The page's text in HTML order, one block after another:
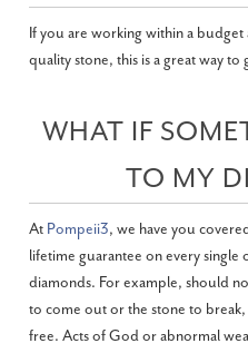
If you are working within a
quality stone, this is a great way to
WHAT IF
TO MY
At Pompeii3, we have you
lifetime guarantee on every single
diamonds. For example, should
to come out or the stone to
free. Acts of God or abnormal